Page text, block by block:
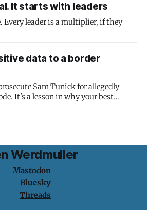
It starts with leaders
Every leader is a multiplier, if they
data to a border
Sam Tunick for allegedly
It's a lesson in why your best
to protect.
Werdmuller
Mastodon
Bluesky
Threads